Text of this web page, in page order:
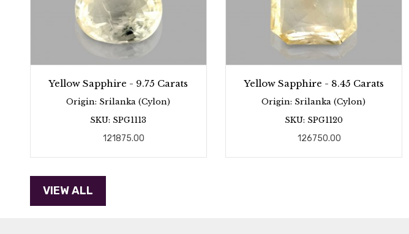
Yellow Sapphire - 9.75 Carats
Origin: Srilanka (Cylon)
SKU: SPG1113
121875.00
Yellow Sapphire - 8.45 Carats
Origin: Srilanka (Cylon)
SKU: SPG1120
126750.00